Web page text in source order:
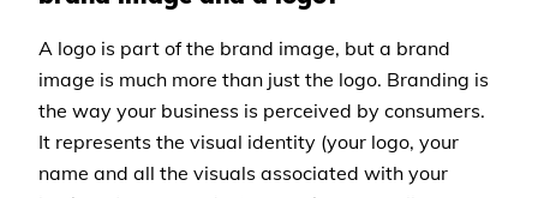
A logo is part of the brand image, but a brand
image is much more than just the logo. Branding is
the way your business is perceived by consumers.
It represents the visual identity (your logo, your
name and all the visuals associated with your